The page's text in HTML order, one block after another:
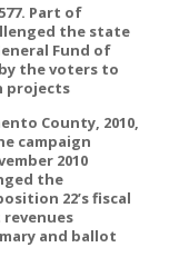
Part of
the state
Fund of
the voters to
projects
County, 2010,
campaign
2010
the
22’s fiscal
and ballot